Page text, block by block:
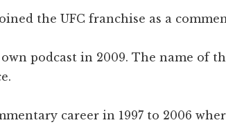
the UFC franchise as a
podcast in 2009. The name of
career in 1997 to 2006